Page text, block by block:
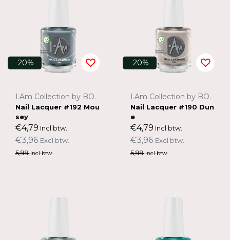
-20%
I.Am Collection by BO.
Nail Lacquer #192 Mou
sey
€4,79 Incl btw.
€3,96 Excl btw.
5,99Incl btw.
-20%
I.Am Collection by BO.
Nail Lacquer #190 Dun
e
€4,79 Incl btw.
€3,96 Excl btw.
5,99Incl btw.